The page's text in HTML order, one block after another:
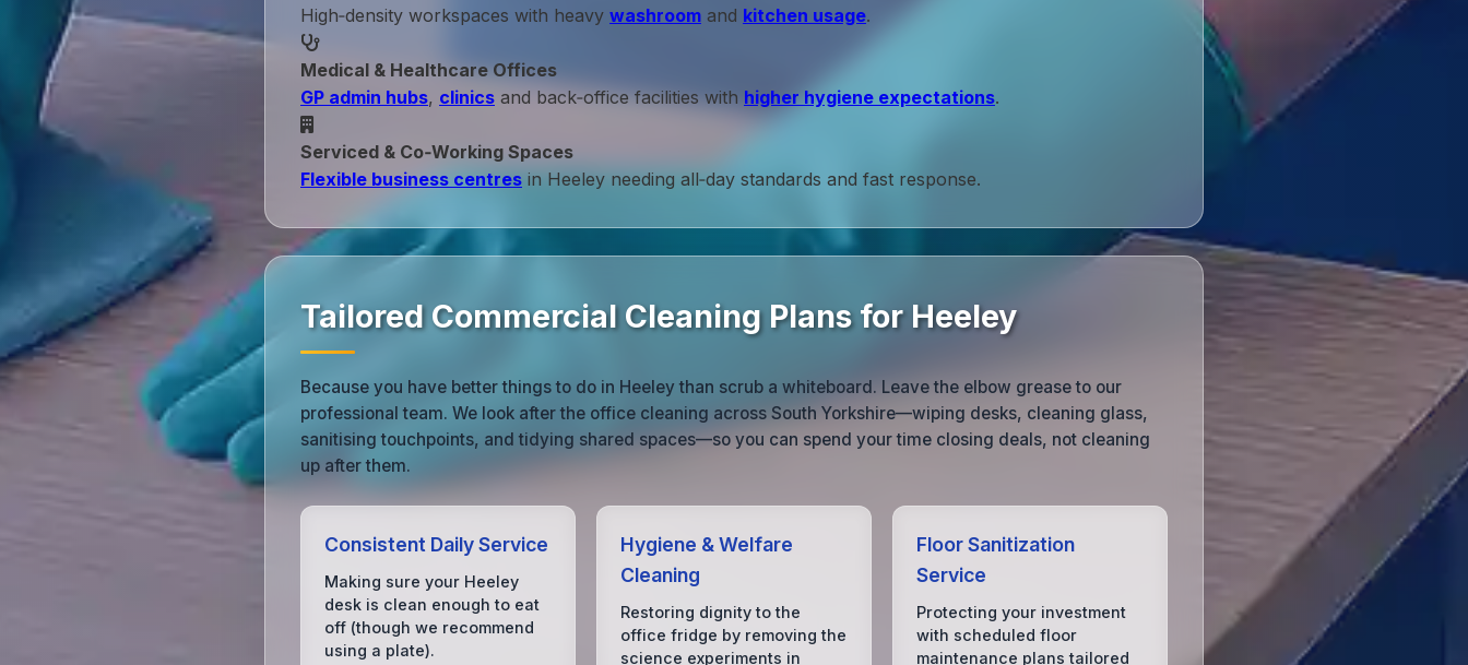
High‑density workspaces with heavy washroom and kitchen usage.
Medical & Healthcare Offices
GP admin hubs, clinics and back‑office facilities with higher hygiene expectations.
Serviced & Co‑Working Spaces
Flexible business centres in Heeley needing all‑day standards and fast response.
Tailored Commercial Cleaning Plans for Heeley
Because you have better things to do in Heeley than scrub a whiteboard. Leave the elbow grease to our
professional team. We look after the office cleaning across South Yorkshire—wiping desks, cleaning glass,
sanitising touchpoints, and tidying shared spaces—so you can spend your time closing deals, not cleaning
up after them.
Consistent Daily Service
Making sure your Heeley
desk is clean enough to eat
off (though we recommend
using a plate).
Hygiene & Welfare
Cleaning
Restoring dignity to the
office fridge by removing the
science experiments in
Floor Sanitization
Service
Protecting your investment
with scheduled floor
maintenance plans tailored